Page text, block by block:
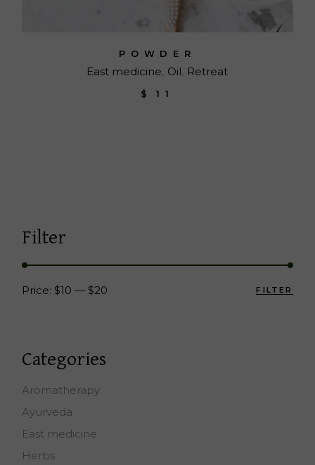
POWDER
East medicine Oil Retreat
$ 11
Filter
Min
Max
FILTER
Price: $10 — $20
Categories
Aromatherapy
Ayurveda
East medicine
Herbs